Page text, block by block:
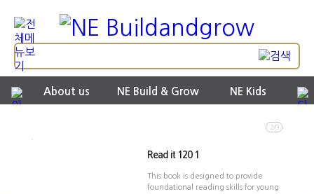
About us NE Build & Grow NE Kids
2/9
Read it 120 1
This book is designed to provide
foundational reading skills for young